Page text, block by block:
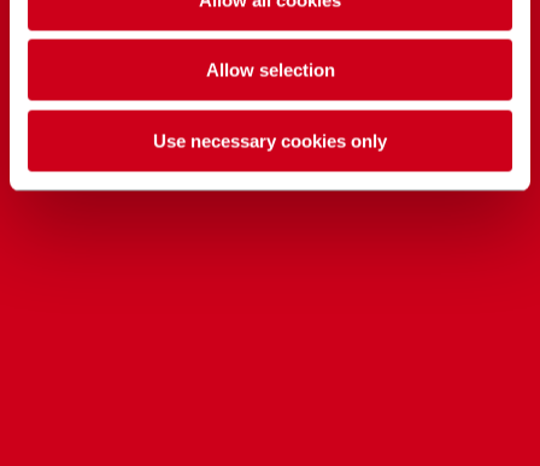
Allow selection
Use necessary cookies only